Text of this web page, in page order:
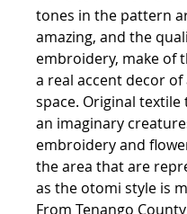
tones in the pattern
amazing, and the
embroidery, make of
a real accent decor of
space. Original textile
an imaginary
embroidery and
the area that are
as the otomi style is
From Tenango